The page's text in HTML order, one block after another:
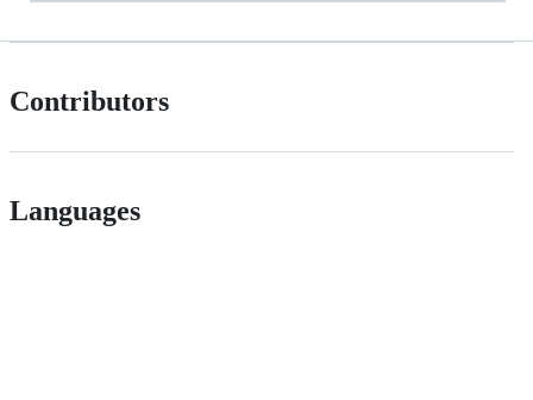
Contributors
Languages